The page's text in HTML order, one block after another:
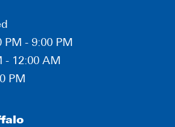
PM - 9:00 PM
- 12:00 AM
PM